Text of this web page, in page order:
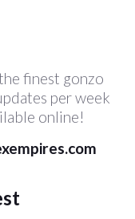
finest gonzo
per week
online!